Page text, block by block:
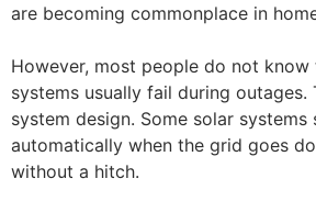
are becoming commonplace in
However, most people do not
systems usually fail during outages.
system design. Some solar systems
automatically when the grid goes
without a hitch.